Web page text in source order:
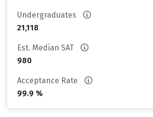
Undergraduates
21,118
Est. Median SAT
980
Acceptance Rate
99.9 %